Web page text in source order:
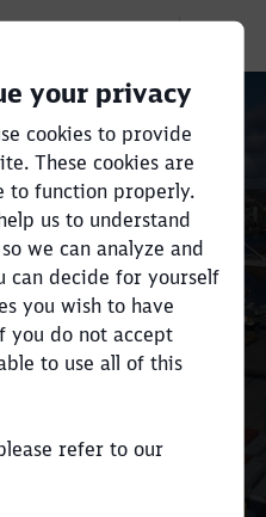
Close
Close
instructions
your privacy
cookies to provide
These cookies are
to function properly.
us to understand
we can analyze and
can decide for yourself
you wish to have
you do not accept
to use all of this
refer to our
and